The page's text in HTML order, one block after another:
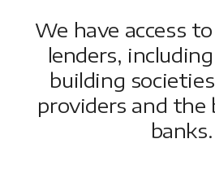
We have access
lenders,
building
providers and the
banks.